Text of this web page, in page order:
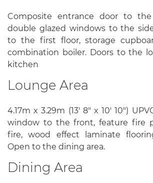
Composite entrance door to
double glazed windows to the
to the first floor, storage
combination boiler. Doors to the
kitchen
Lounge Area
4.17m x 3.29m (13' 8" x 10' 10")
window to the front, feature fire
fire, wood effect laminate
Open to the dining area.
Dining Area